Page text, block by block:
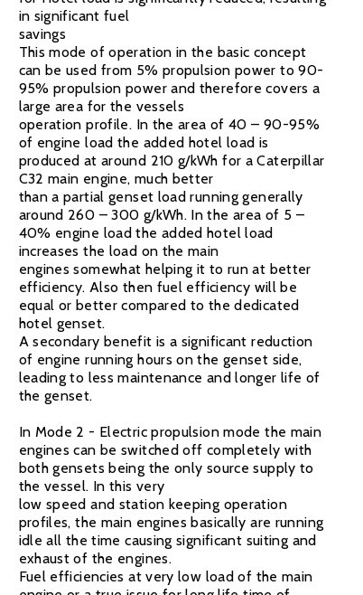
in significant fuel
savings
This mode of operation in the basic concept
can be used from 5% propulsion power to 90-
95% propulsion power and therefore covers a
large area for the vessels
operation profile. In the area of 40 – 90-95%
of engine load the added hotel load is
produced at around 210 g/kWh for a Caterpillar
C32 main engine, much better
than a partial genset load running generally
around 260 – 300 g/kWh. In the area of 5 –
40% engine load the added hotel load
increases the load on the main
engines somewhat helping it to run at better
efficiency. Also then fuel efficiency will be
equal or better compared to the dedicated
hotel genset.
A secondary benefit is a significant reduction
of engine running hours on the genset side,
leading to less maintenance and longer life of
the genset.
In Mode 2 - Electric propulsion mode the main
engines can be switched off completely with
both gensets being the only source supply to
the vessel. In this very
low speed and station keeping operation
profiles, the main engines basically are running
idle all the time causing significant suiting and
exhaust of the engines.
Fuel efficiencies at very low load of the main